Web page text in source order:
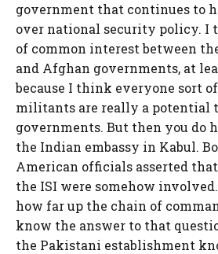
government that continues to
over national security policy. I
of common interest between
and Afghan governments, at
because I think everyone sort
militants are really a potential
governments. But then you do
the Indian embassy in Kabul.
American officials asserted
the ISI were somehow
how far up the chain of
know the answer to that
the Pakistani establishment